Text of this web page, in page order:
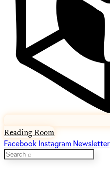
Reading Room
Facebook Instagram Newsletter